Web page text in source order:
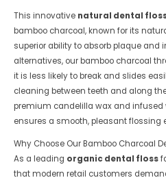
This innovative natural dental
bamboo charcoal, known for its
superior ability to absorb plaque and
alternatives, our bamboo charcoal
it is less likely to break and slides
cleaning between teeth and along
premium candelilla wax and infused
ensures a smooth, pleasant flossing
Why Choose Our Bamboo Charcoal
As a leading organic dental floss
that modern retail customers